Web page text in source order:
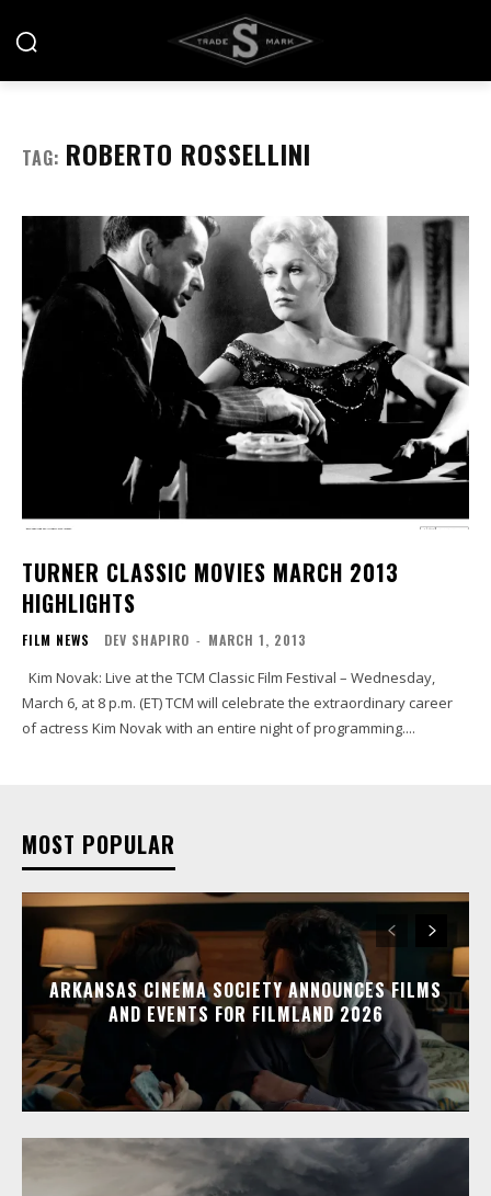
TAG: ROBERTO ROSSELLINI
TURNER CLASSIC MOVIES MARCH 2013
HIGHLIGHTS
FILM NEWS DEV SHAPIRO - MARCH 1, 2013
March 6, at 8 p.m. (ET) TCM will celebrate the extraordinary career
of actress Kim Novak with an entire night of programming....
MOST POPULAR
ARKANSAS CINEMA SOCIETY ANNOUNCES FILMS
AND EVENTS FOR FILMLAND 2026